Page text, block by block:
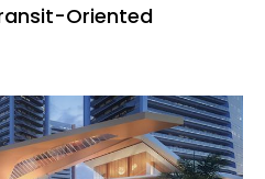
Oriented